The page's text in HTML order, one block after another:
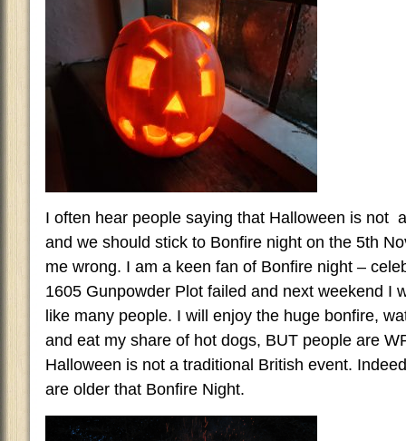
I often hear people saying that Halloween is not
and we should stick to Bonfire night on the 5th
me wrong. I am a keen fan of Bonfire night –
1605 Gunpowder Plot failed and next weekend I
like many people. I will enjoy the huge bonfire,
and eat my share of hot dogs, BUT people are
Halloween is not a traditional British event.
are older that Bonfire Night.